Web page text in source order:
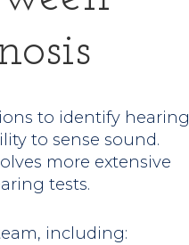
to identify hearing
to sense sound.
more extensive
tests.
including: